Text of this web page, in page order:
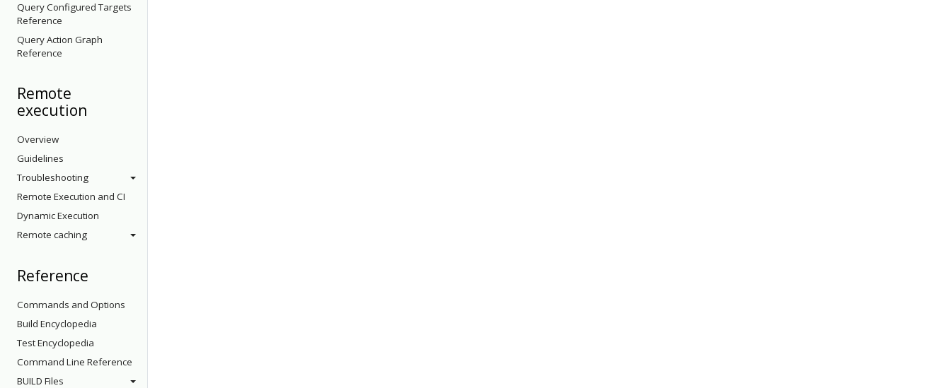
Query Configured Targets
Reference
Query Action Graph
Reference
Remote
execution
Overview
Guidelines
Troubleshooting
Remote Execution and CI
Dynamic Execution
Remote caching
Reference
Commands and Options
Build Encyclopedia
Test Encyclopedia
Command Line Reference
BUILD Files